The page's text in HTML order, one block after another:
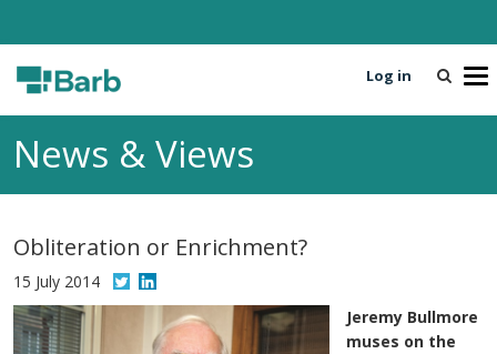
T
e
g
Log in
News & Views
Obliteration or Enrichment?
15 July 2014
Jeremy Bullmore
muses on the